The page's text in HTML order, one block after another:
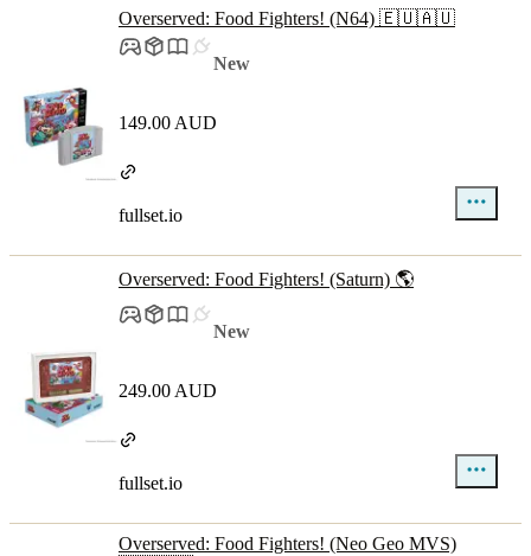
Overserved: Food Fighters! (N64) 🇪🇺🇦🇺
New
149.00 AUD
fullset.io
Overserved: Food Fighters! (Saturn) 🌎
New
249.00 AUD
fullset.io
Overserved: Food Fighters! (Neo Geo MVS)